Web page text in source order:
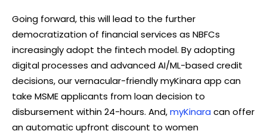
Going forward, this will lead to the further
democratization of financial services as NBFCs
increasingly adopt the fintech model. By adopting
digital processes and advanced AI/ML-based credit
decisions, our vernacular-friendly myKinara app can
take MSME applicants from loan decision to
disbursement within 24-hours. And,myKinara can offer
an automatic upfront discount to women